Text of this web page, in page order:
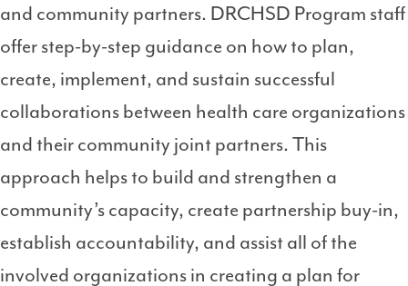
and community partners. DRCHSD Program staff
offer step-by-step guidance on how to plan,
create, implement, and sustain successful
collaborations between health care organizations
and their community joint partners. This
approach helps to build and strengthen a
community’s capacity, create partnership buy-in,
establish accountability, and assist all of the
involved organizations in creating a plan for